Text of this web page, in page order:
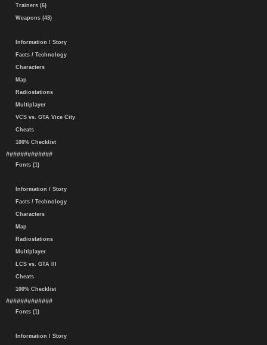
Trainers (6)
Weapons (43)
Information / Story
Facts / Technology
Characters
Map
Radiostations
Multiplayer
VCS vs. GTA Vice City
Cheats
100% Checklist
#############
Fonts (1)
Information / Story
Facts / Technology
Characters
Map
Radiostations
Multiplayer
LCS vs. GTA III
Cheats
100% Checklist
#############
Fonts (1)
Information / Story